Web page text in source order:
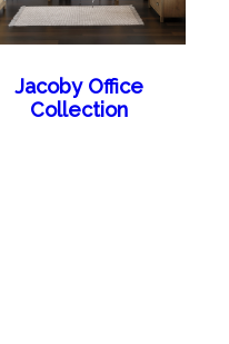
Jacoby Office
Collection